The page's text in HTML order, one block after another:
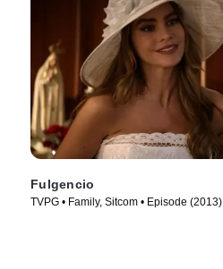
Fulgencio
TVPG • Family, Sitcom • Episode (2013)